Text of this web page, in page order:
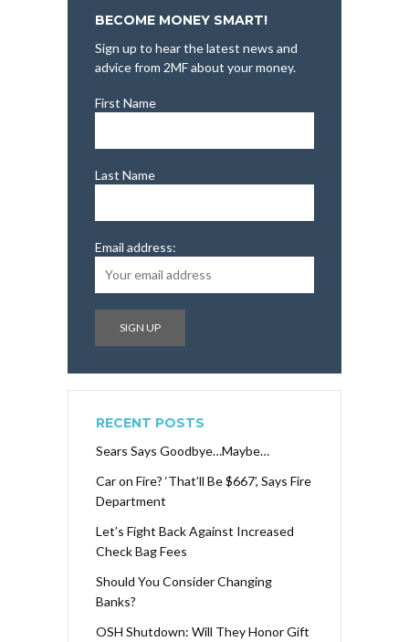
BECOME MONEY SMART!
Sign up to hear the latest news and
advice from 2MF about your money.
First Name
Last Name
Email address:
RECENT POSTS
Sears Says Goodbye…Maybe…
Car on Fire? ‘That’ll Be $667’, Says Fire
Department
Let’s Fight Back Against Increased
Check Bag Fees
Should You Consider Changing
Banks?
OSH Shutdown: Will They Honor Gift